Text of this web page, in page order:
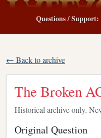
Questions / Support:
← Back to archive
The Broken
Historical archive only.
Original Question